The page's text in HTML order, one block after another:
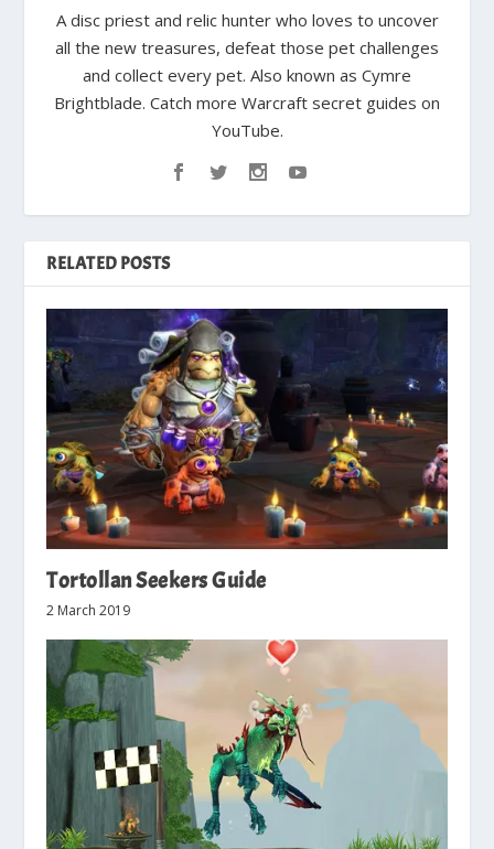
A disc priest and relic hunter who loves to uncover
all the new treasures, defeat those pet challenges
and collect every pet. Also known as Cymre
Brightblade. Catch more Warcraft secret guides on
YouTube.
RELATED POSTS
Tortollan Seekers Guide
2 March 2019